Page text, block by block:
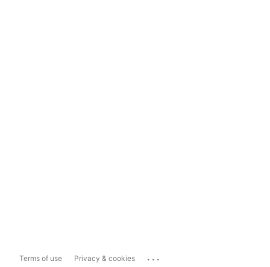
Terms of use Privacy & cookies ...